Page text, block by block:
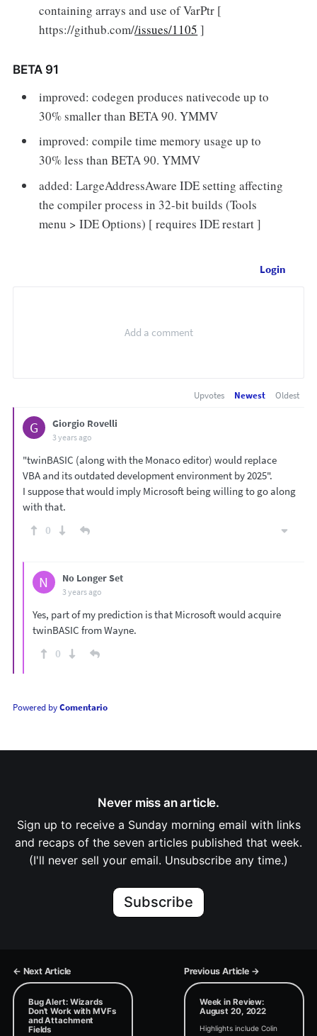
containing arrays and use of VarPtr [
https://github.com//issues/1105 ]
BETA 91
improved: codegen produces nativecode up to
30% smaller than BETA 90. YMMV
improved: compile time memory usage up to
30% less than BETA 90. YMMV
added: LargeAddressAware IDE setting affecting
the compiler process in 32-bit builds (Tools
menu > IDE Options) [ requires IDE restart ]
Login
Upvotes Newest Oldest
G Giorgio Rovelli
3 years ago
"twinBASIC (along with the Monaco editor) would replace
VBA and its outdated development environment by 2025".
I suppose that would imply Microsoft being willing to go along
with that.
0
N No Longer Set
3 years ago
Yes, part of my prediction is that Microsoft would acquire
twinBASIC from Wayne.
0
Powered byComentario
Never miss an article.
Sign up to receive a Sunday morning email with links
and recaps of the seven articles published that week.
(I'll never sell your email. Unsubscribe any time.)
Subscribe
← Next Article Previous Article →
Bug Alert: Wizards
Don't Work with MVFs
and Attachment
Fields
Week in Review:
August 20, 2022
Highlights include Colin